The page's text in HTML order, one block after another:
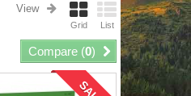
View
Grid List
Compare (0)